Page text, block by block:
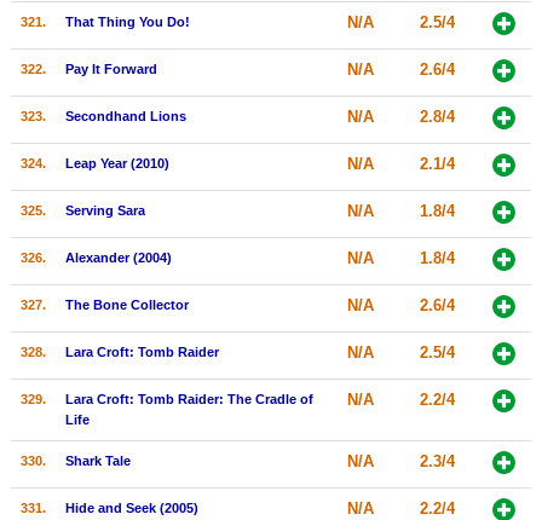
321. That Thing You Do! N/A 2.5/4
322. Pay It Forward N/A 2.6/4
323. Secondhand Lions N/A 2.8/4
324. Leap Year (2010) N/A 2.1/4
325. Serving Sara N/A 1.8/4
326. Alexander (2004) N/A 1.8/4
327. The Bone Collector N/A 2.6/4
328. Lara Croft: Tomb Raider N/A 2.5/4
329.
Lara Croft: Tomb Raider: The Cradle of
Life
N/A 2.2/4
330. Shark Tale N/A 2.3/4
331. Hide and Seek (2005) N/A 2.2/4